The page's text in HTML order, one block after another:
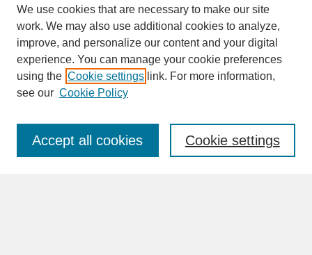
SEARCH
Enter search terms:
We use cookies that are necessary to make our site
work. We may also use additional cookies to analyze,
improve, and personalize our content and your digital
experience. You can manage your cookie preferences
using the Cookie settings link. For more information,
see our Cookie Policy
Cookie settings
Accept all cookies